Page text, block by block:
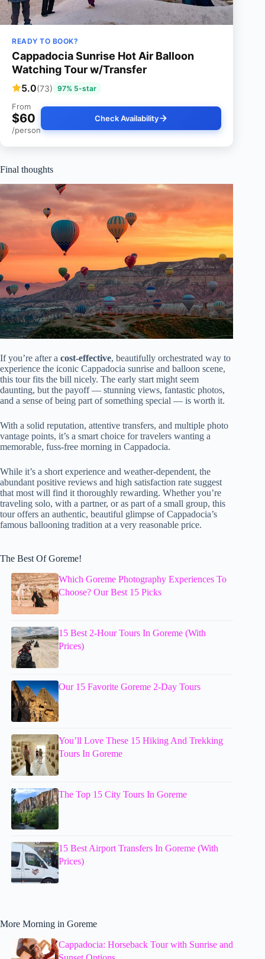
READY TO BOOK?
Cappadocia Sunrise Hot Air Balloon
Watching Tour w/Transfer
5.0(73) 97% 5-star
From
$60
/person
Check Availability
Final thoughts
If you’re after a cost-effective, beautifully orchestrated way to
experience the iconic Cappadocia sunrise and balloon scene,
this tour fits the bill nicely. The early start might seem
daunting, but the payoff — stunning views, fantastic photos,
and a sense of being part of something special — is worth it.
With a solid reputation, attentive transfers, and multiple photo
vantage points, it’s a smart choice for travelers wanting a
memorable, fuss-free morning in Cappadocia.
While it’s a short experience and weather-dependent, the
abundant positive reviews and high satisfaction rate suggest
that most will find it thoroughly rewarding. Whether you’re
traveling solo, with a partner, or as part of a small group, this
tour offers an authentic, beautiful glimpse of Cappadocia’s
famous ballooning tradition at a very reasonable price.
The Best Of Goreme!
Which Goreme Photography Experiences To
Choose? Our Best 15 Picks
15 Best 2-Hour Tours In Goreme (With
Prices)
Our 15 Favorite Goreme 2-Day Tours
You’ll Love These 15 Hiking And Trekking
Tours In Goreme
The Top 15 City Tours In Goreme
15 Best Airport Transfers In Goreme (With
Prices)
More Morning in Goreme
Cappadocia: Horseback Tour with Sunrise and